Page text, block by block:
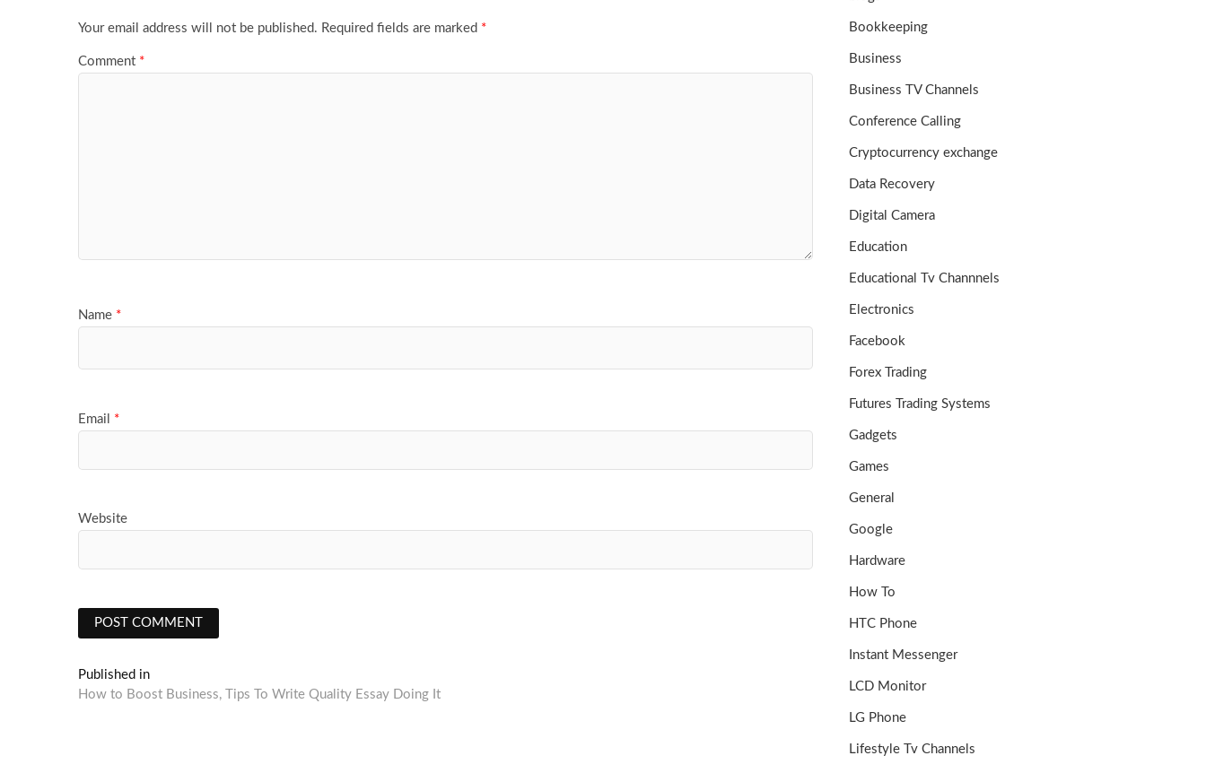
Your email address will not be published. Required fields are marked *
Comment *
Name *
Email *
Website
Post
navigation
Published in
How to Boost Business, Tips To Write Quality Essay Doing It
Bookkeeping
Business
Business TV Channels
Conference Calling
Cryptocurrency exchange
Data Recovery
Digital Camera
Education
Educational Tv Channnels
Electronics
Facebook
Forex Trading
Futures Trading Systems
Gadgets
Games
General
Google
Hardware
How To
HTC Phone
Instant Messenger
LCD Monitor
LG Phone
Lifestyle Tv Channels